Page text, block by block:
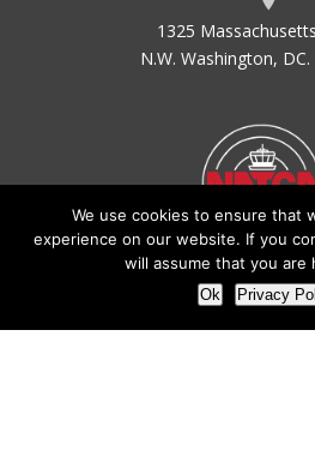
1325
N.W. Washington, DC.
We use cookies to ensure that
experience on our website. If you
will assume that you are
Ok Privacy